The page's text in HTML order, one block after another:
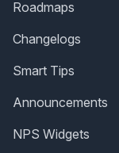
Roadmaps
Changelogs
Smart Tips
Announcements
NPS Widgets